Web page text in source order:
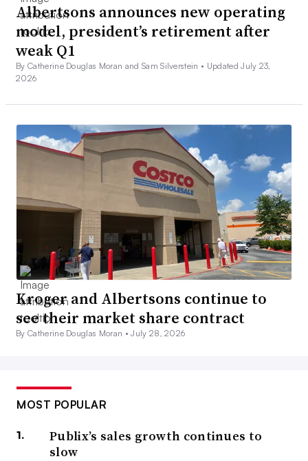
Albertsons announces new operating
model, president’s retirement after
weak Q1
By Catherine Douglas Moran and Sam Silverstein • Updated July 23,
2026
Kroger and Albertsons continue to
see their market share contract
By Catherine Douglas Moran •July 28, 2026
MOST POPULAR
Publix’s sales growth continues to
slow